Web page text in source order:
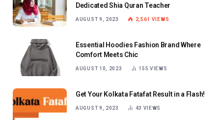
Dedicated Shia Quran Teacher
AUGUST 9, 2023 2,561 VIEWS
Essential Hoodies Fashion Brand Where
Comfort Meets Chic
AUGUST 10, 2023 155VIEWS
Get Your Kolkata Fatafat Result in a Flash!
AUGUST 9, 2023 43 VIEWS